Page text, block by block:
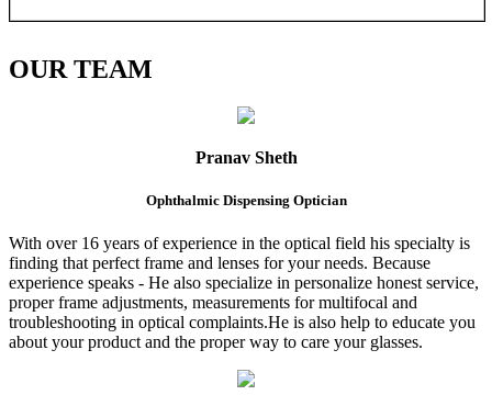
OURTEAM
Pranav Sheth
Ophthalmic Dispensing Optician
With over 16 years of experience in the optical field his specialty is
finding that perfect frame and lenses for your needs. Because
experience speaks - He also specialize in personalize honest service,
proper frame adjustments, measurements for multifocal and
troubleshooting in optical complaints.He is also help to educate you
about your product and the proper way to care your glasses.